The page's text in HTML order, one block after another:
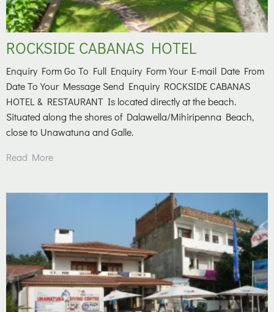
ROCKSIDE CABANAS HOTEL
Enquiry Form Go To Full Enquiry Form Your E-mail Date From
Date To Your Message Send Enquiry ROCKSIDE CABANAS
HOTEL & RESTAURANT Is located directly at the beach.
Situated along the shores of Dalawella/Mihiripenna Beach,
close to Unawatuna and Galle.
Read More